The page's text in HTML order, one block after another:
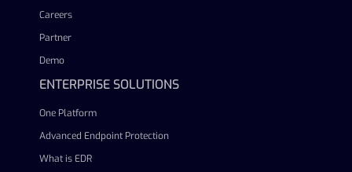
Careers
Partner
Demo
ENTERPRISE SOLUTIONS
One Platform
Advanced Endpoint Protection
What is EDR